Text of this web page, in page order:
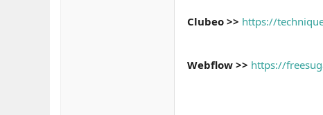
Clubeo >> https://
Webflow >> https://